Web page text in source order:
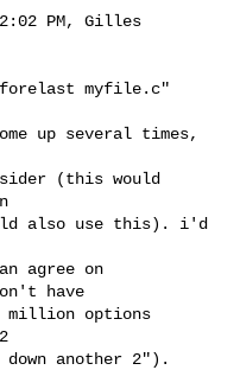
PM, Gilles
myfile.c"
up several times,
(this would
also use this). i'd
agree on
have
options
another 2").